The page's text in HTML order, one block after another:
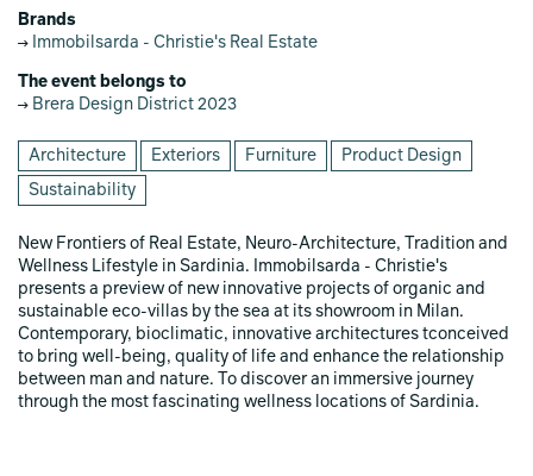
Brands
Immobilsarda - Christie's Real Estate
The event belongs to
Brera Design District 2023
Architecture Exteriors Furniture Product Design
Sustainability
New Frontiers of Real Estate, Neuro-Architecture, Tradition and
Wellness Lifestyle in Sardinia. Immobilsarda - Christie's
presents a preview of new innovative projects of organic and
sustainable eco-villas by the sea at its showroom in Milan.
Contemporary, bioclimatic, innovative architectures tconceived
to bring well-being, quality of life and enhance the relationship
between man and nature. To discover an immersive journey
through the most fascinating wellness locations of Sardinia.